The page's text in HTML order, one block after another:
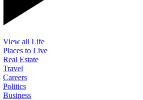
View all Life
Places to Live
Real Estate
Travel
Careers
Politics
Business